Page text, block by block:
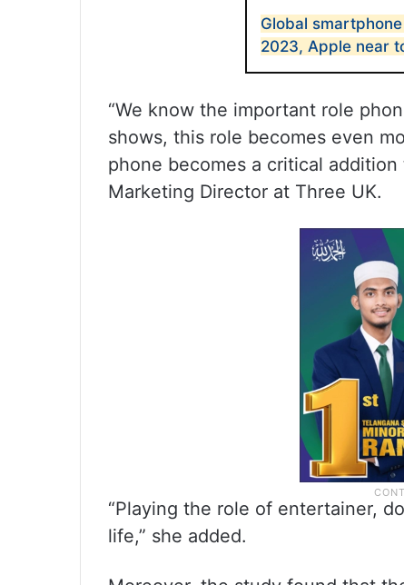
Global
2023, Apple near
“We know the important role
shows, this role becomes even
phone becomes a critical addition
Marketing Director at Three UK.
“Playing the role of entertainer,
life,” she added.